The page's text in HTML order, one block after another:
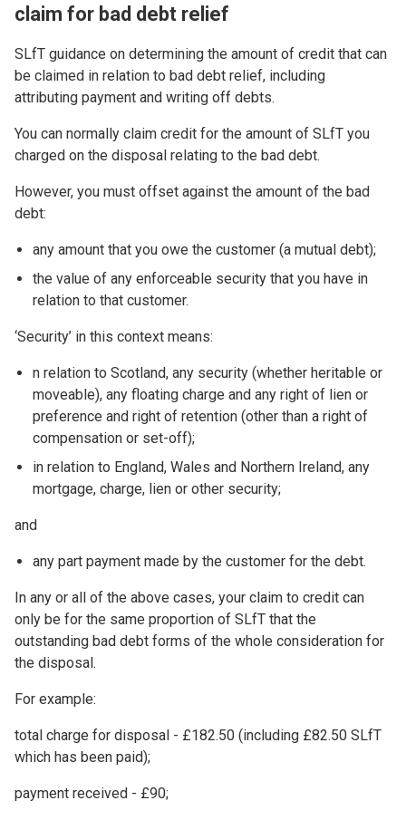
claim for bad debt relief
SLfT guidance on determining the amount of credit that can
be claimed in relation to bad debt relief, including
attributing payment and writing off debts.
You can normally claim credit for the amount of SLfT you
charged on the disposal relating to the bad debt.
However, you must offset against the amount of the bad
debt:
any amount that you owe the customer (a mutual debt);
the value of any enforceable security that you have in
relation to that customer.
‘Security’ in this context means:
n relation to Scotland, any security (whether heritable or
moveable), any floating charge and any right of lien or
preference and right of retention (other than a right of
compensation or set-off);
in relation to England, Wales and Northern Ireland, any
mortgage, charge, lien or other security;
and
any part payment made by the customer for the debt.
In any or all of the above cases, your claim to credit can
only be for the same proportion of SLfT that the
outstanding bad debt forms of the whole consideration for
the disposal.
For example:
total charge for disposal - £182.50 (including £82.50 SLfT
which has been paid);
payment received - £90;